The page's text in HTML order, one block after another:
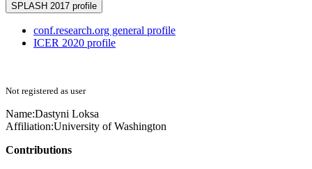
SPLASH 2017 profile
conf.research.org general profile
ICER 2020 profile
Not registered as user
Name:Dastyni Loksa
Affiliation:University of Washington
Contributions